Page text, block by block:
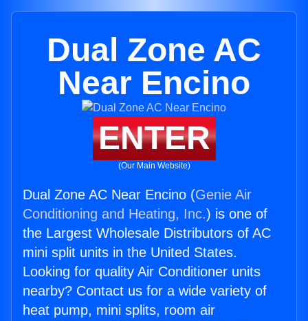
Dual Zone AC
Near Encino
ENTER
(Our Main Website)
Dual Zone AC Near Encino (Genie Air
Conditioning and Heating, Inc.) is one of
the Largest Wholesale Distributors of AC
mini split units in the United States.
Looking for quality Air Conditioner units
nearby? Contact us for a wide variety of
heat pump, mini splits, room air